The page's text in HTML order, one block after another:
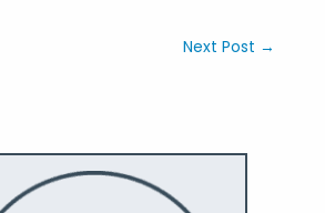
Next Post →